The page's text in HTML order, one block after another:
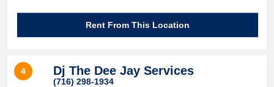
Rent From This Location
4 Dj The Dee Jay Services
(716) 298-1934